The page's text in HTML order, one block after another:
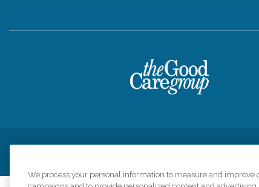
We process your personal information to measure and improve